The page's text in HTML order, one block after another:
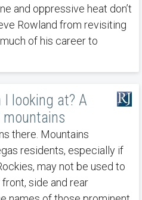
and oppressive heat don’t
Rowland from revisiting
of his career to
looking at? A
mountains
there. Mountains
residents, especially if
may not be used to
side and rear